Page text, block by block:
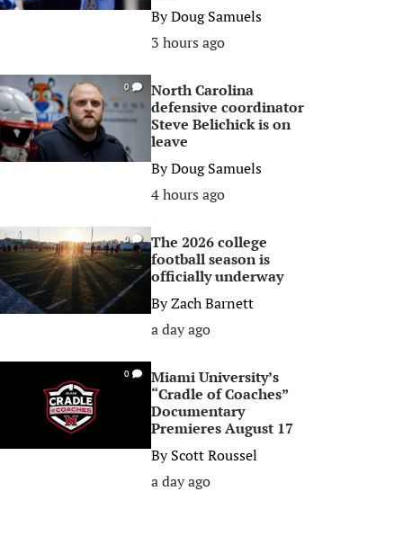
ByDoug Samuels
3 hours ago
0
North Carolina
defensive coordinator
Steve Belichick is on
leave
ByDoug Samuels
4 hours ago
0
The 2026 college
football season is
officially underway
ByZach Barnett
a day ago
0
Miami University’s
“Cradle of Coaches”
Documentary
Premieres August 17
ByScott Roussel
a day ago